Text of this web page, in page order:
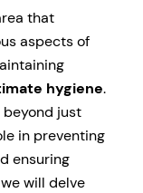
that
aspects of
hygiene.
beyond just
in preventing
ensuring
will delve